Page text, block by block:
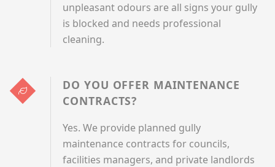
unpleasant odours are all signs your gully
is blocked and needs professional
cleaning.
DO YOU OFFER MAINTENANCE
CONTRACTS?
Yes. We provide planned gully
maintenance contracts for councils,
facilities managers, and private landlords